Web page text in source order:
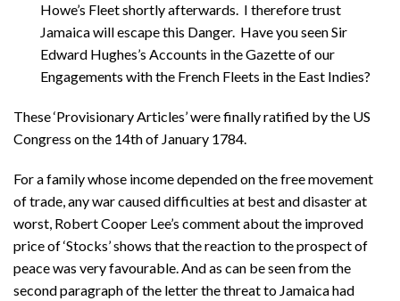
Howe’s Fleet shortly afterwards. I therefore trust
Jamaica will escape this Danger. Have you seen Sir
Edward Hughes’s Accounts in the Gazette of our
Engagements with the French Fleets in the East Indies?
These ‘Provisionary Articles’ were finally ratified by the US
Congress on the 14th of January 1784.
For a family whose income depended on the free movement
of trade, any war caused difficulties at best and disaster at
worst, Robert Cooper Lee’s comment about the improved
price of ‘Stocks’ shows that the reaction to the prospect of
peace was very favourable. And as can be seen from the
second paragraph of the letter the threat to Jamaica had